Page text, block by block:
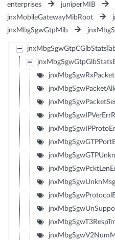
enterprises
juniperMIB
jnxMobileGatewayMibRoot
jnxMbgSgwGtpMib